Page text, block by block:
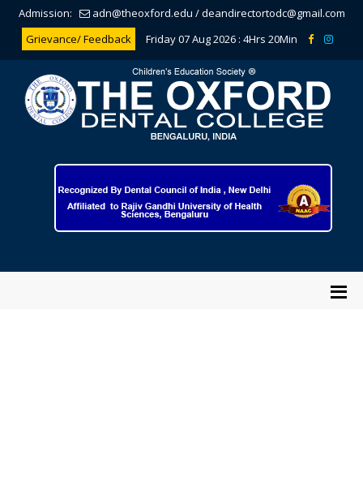
Admission: adn@theoxford.edu /deandirectortodc@gmail.com
Grievance/ Feedback
Friday 07 Aug 2026 : 4Hrs 20Min